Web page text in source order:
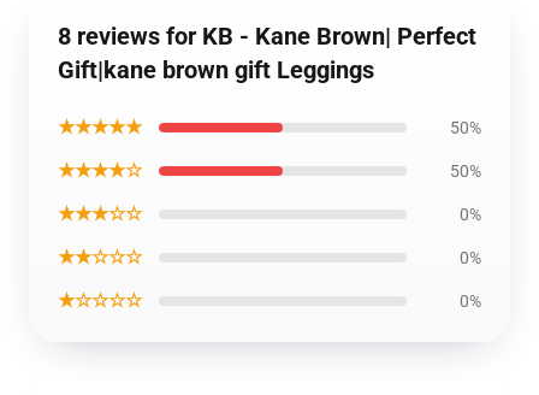
8 reviews for KB - Kane Brown| Perfect
Gift|kane brown gift Leggings
★★★★★ 50%
★★★★☆ 50%
★★★☆☆ 0%
★★☆☆☆ 0%
★☆☆☆☆ 0%